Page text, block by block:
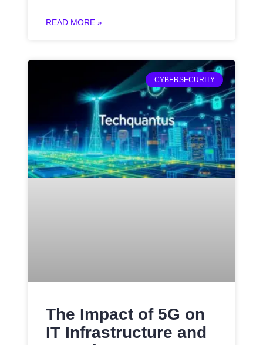
READ MORE »
CYBERSECURITY
The Impact of 5G on
IT Infrastructure and